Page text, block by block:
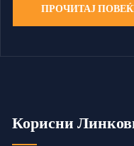
ПРОЧИТАЈ
Корисни